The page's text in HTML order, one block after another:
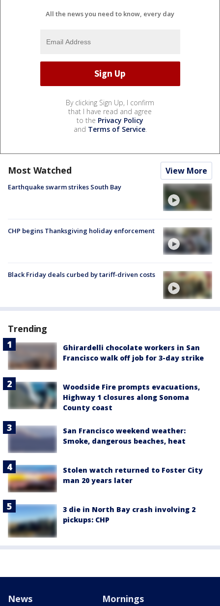
All the news you need to know, every day
By clicking Sign Up, I confirm
that I have read and agree
to the Privacy Policy
and Terms of Service.
Most Watched View More
Earthquake swarm strikes South Bay
CHP begins Thanksgiving holiday enforcement
Black Friday deals curbed by tariff-driven costs
Trending
Ghirardelli chocolate workers in San
Francisco walk off job for 3-day strike
Woodside Fire prompts evacuations,
Highway 1 closures along Sonoma
County coast
San Francisco weekend weather:
Smoke, dangerous beaches, heat
Stolen watch returned to Foster City
man 20 years later
3 die in North Bay crash involving 2
pickups: CHP
News Mornings